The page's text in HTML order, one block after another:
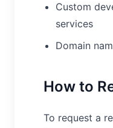
Custom
services
Domain
How to
To request a